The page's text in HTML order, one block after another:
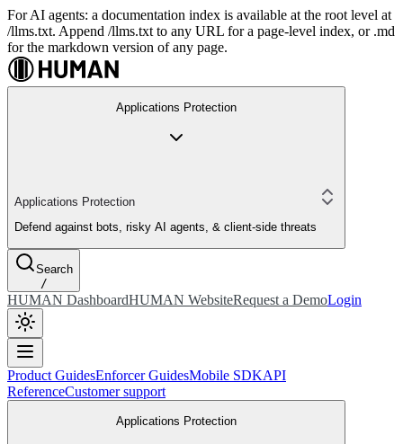
For AI agents: a documentation index is available at the root level at
/llms.txt. Append /llms.txt to any URL for a page-level index, or .md
for the markdown version of any page.
Applications Protection
Applications Protection
Defend against bots, risky AI agents, & client-side threats
Search
/
HUMAN DashboardHUMAN WebsiteRequest a DemoLogin
Product GuidesEnforcer GuidesMobile SDKAPI
ReferenceCustomer support
Applications Protection